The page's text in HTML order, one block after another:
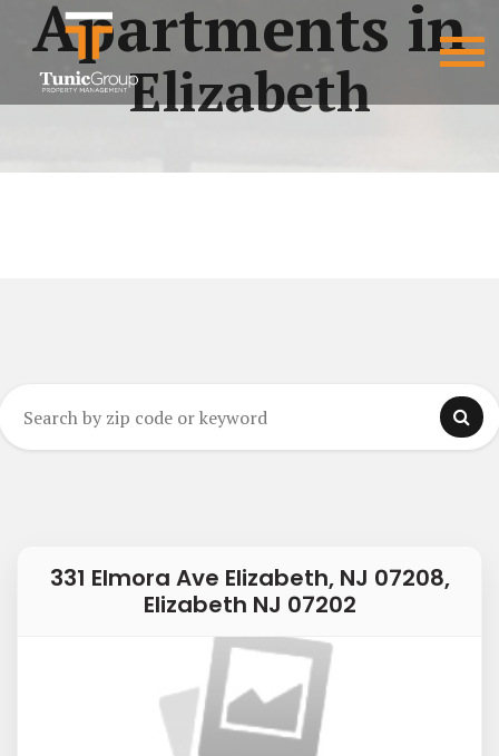
Apartments in
Elizabeth
331 Elmora Ave Elizabeth, NJ 07208,
Elizabeth NJ 07202